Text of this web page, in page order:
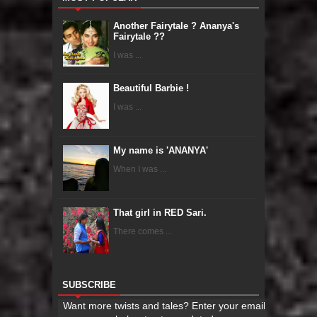
Another Fairytale ? Ananya's
Fairytale ??
I was ...
Beautiful Barbie !
I was ...
My name is 'ANANYA'
When I was ...
That girl in RED Sari.
There comes ...
SUBSCRIBE